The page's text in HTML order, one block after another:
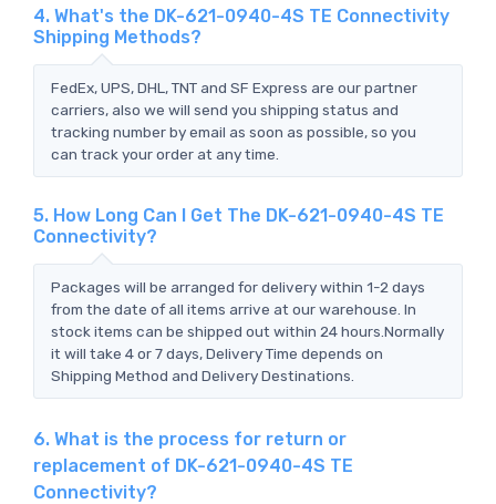
4. What's the DK-621-0940-4S TE Connectivity
Shipping Methods?
FedEx, UPS, DHL, TNT and SF Express are our partner
carriers, also we will send you shipping status and
tracking number by email as soon as possible, so you
can track your order at any time.
5. How Long Can I Get The DK-621-0940-4S TE
Connectivity?
Packages will be arranged for delivery within 1-2 days
from the date of all items arrive at our warehouse. In
stock items can be shipped out within 24 hours.Normally
it will take 4 or 7 days, Delivery Time depends on
Shipping Method and Delivery Destinations.
6. What is the process for return or
replacement of DK-621-0940-4S TE
Connectivity?